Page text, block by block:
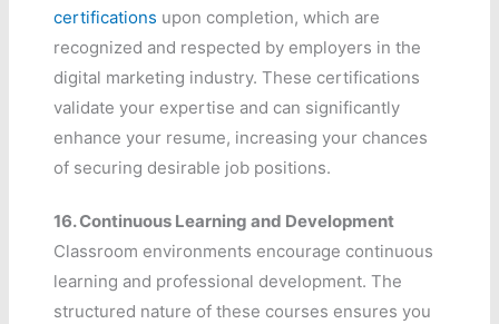
certifications upon completion, which are
recognized and respected by employers in the
digital marketing industry. These certifications
validate your expertise and can significantly
enhance your resume, increasing your chances
of securing desirable job positions.
16.Continuous Learning and Development
Classroom environments encourage continuous
learning and professional development. The
structured nature of these courses ensures you